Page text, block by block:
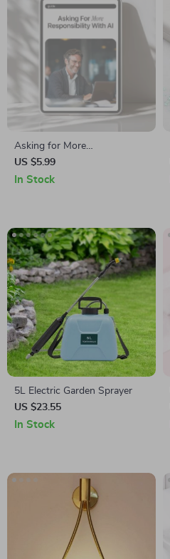
Asking for More
Responsibility With AI |
Professional Career Growth
| Printable & Digital Download
US $5.99
In Stock
5L Electric Garden Sprayer
US $23.55
In Stock